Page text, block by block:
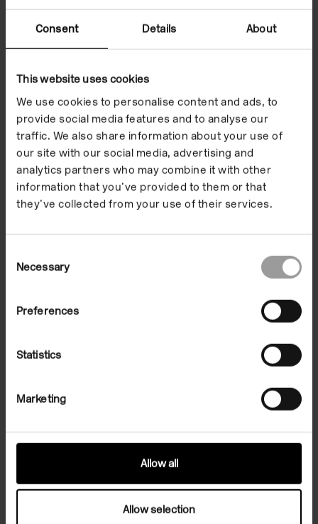
Consent Details About
This website uses cookies
We use cookies to personalise content and ads, to
provide social media features and to analyse our
traffic. We also share information about your use of
our site with our social media, advertising and
analytics partners who may combine it with other
information that you’ve provided to them or that
they’ve collected from your use of their services.
Selection
Necessary
Preferences
Statistics
Marketing
Allow all
Allow selection
Watch the film to
Bess, 'Out of the Blue'
which took place
from 20 September
2022 to 15 January
2023.